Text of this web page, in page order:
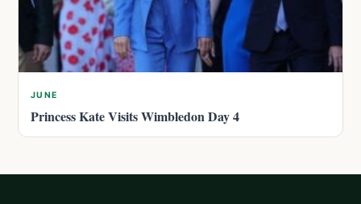
JUNE
Princess Kate Visits Wimbledon Day 4